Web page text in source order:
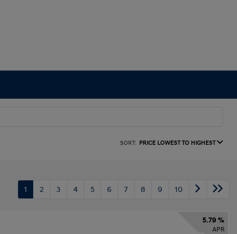
SORT: PRICE LOWEST TO HIGHEST
1 2 3 4 5 6 7 8 9 10
5.79 %
APR